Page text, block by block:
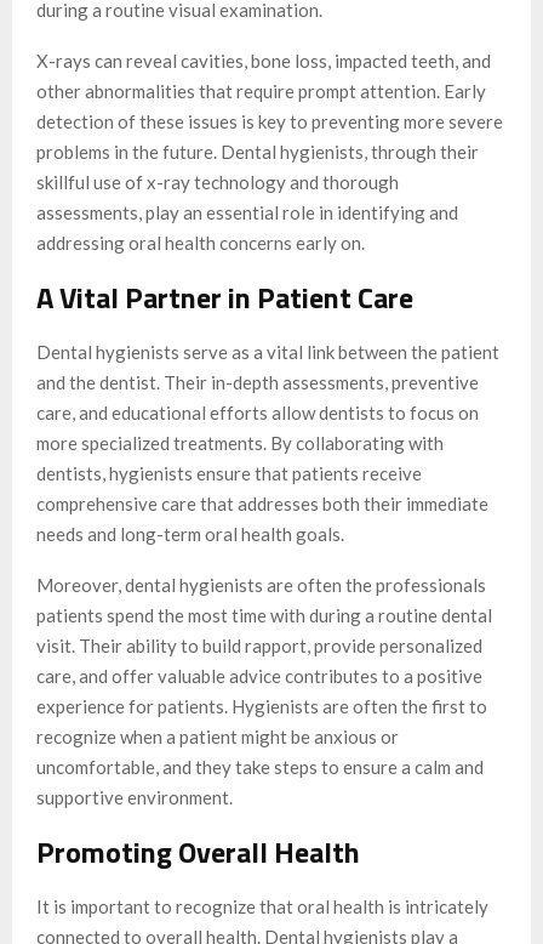
during a routine visual examination.
X-rays can reveal cavities, bone loss, impacted teeth, and
other abnormalities that require prompt attention. Early
detection of these issues is key to preventing more severe
problems in the future. Dental hygienists, through their
skillful use of x-ray technology and thorough
assessments, play an essential role in identifying and
addressing oral health concerns early on.
A Vital Partner in Patient Care
Dental hygienists serve as a vital link between the patient
and the dentist. Their in-depth assessments, preventive
care, and educational efforts allow dentists to focus on
more specialized treatments. By collaborating with
dentists, hygienists ensure that patients receive
comprehensive care that addresses both their immediate
needs and long-term oral health goals.
Moreover, dental hygienists are often the professionals
patients spend the most time with during a routine dental
visit. Their ability to build rapport, provide personalized
care, and offer valuable advice contributes to a positive
experience for patients. Hygienists are often the first to
recognize when a patient might be anxious or
uncomfortable, and they take steps to ensure a calm and
supportive environment.
Promoting Overall Health
It is important to recognize that oral health is intricately
connected to overall health. Dental hygienists play a